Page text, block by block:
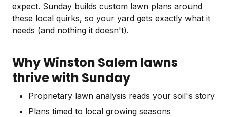
expect. Sunday builds custom lawn plans around
these local quirks, so your yard gets exactly what it
needs (and nothing it doesn't).
Why Winston Salem lawns
thrive with Sunday
Proprietary lawn analysis reads your soil's story
Plans timed to local growing seasons